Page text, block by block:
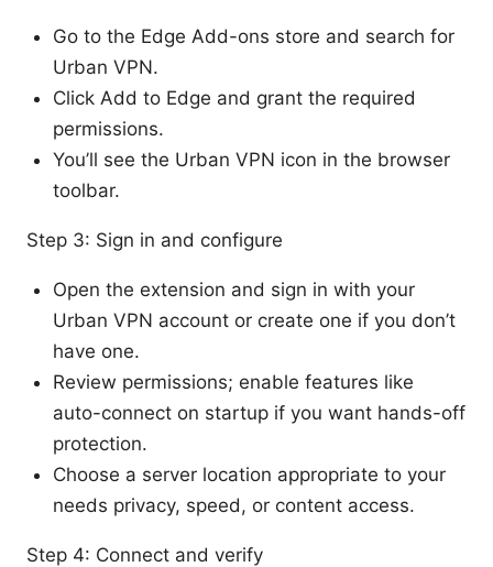
Go to the Edge Add-ons store and search for
Urban VPN.
Click Add to Edge and grant the required
permissions.
You’ll see the Urban VPN icon in the browser
toolbar.
Step 3: Sign in and configure
Open the extension and sign in with your
Urban VPN account or create one if you don’t
have one.
Review permissions; enable features like
auto-connect on startup if you want hands-off
protection.
Choose a server location appropriate to your
needs privacy, speed, or content access.
Step 4: Connect and verify